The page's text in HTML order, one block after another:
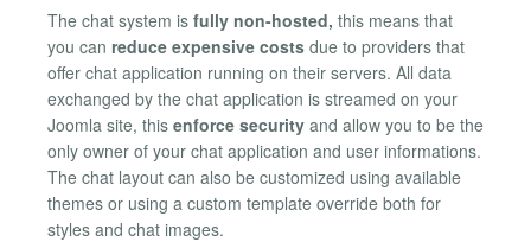
The chat system is fully non-hosted, this means that
you can reduce expensive costs due to providers that
offer chat application running on their servers. All data
exchanged by the chat application is streamed on your
Joomla site, this enforce security and allow you to be the
only owner of your chat application and user informations.
The chat layout can also be customized using available
themes or using a custom template override both for
styles and chat images.